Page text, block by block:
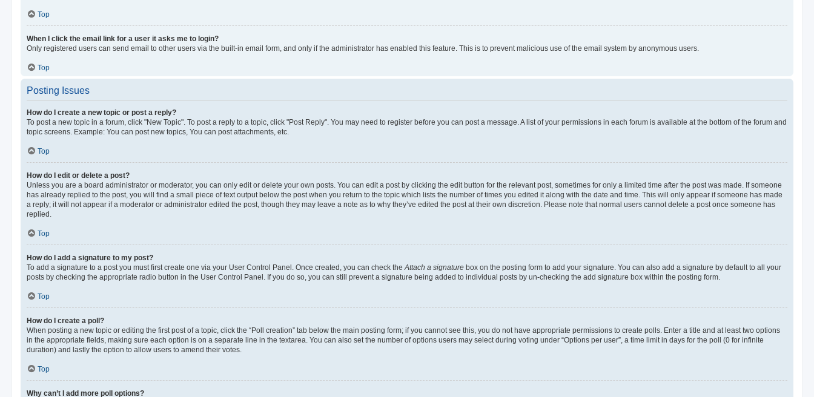
Top
When I click the email link for a user it asks me to login?
Only registered users can send email to other users via the built-in email form, and only if the administrator has enabled this feature. This is to prevent malicious use of the email system by anonymous users.
Top
Posting Issues
How do I create a new topic or post a reply?
To post a new topic in a forum, click "New Topic". To post a reply to a topic, click "Post Reply". You may need to register before you can post a message. A list of your permissions in each forum is available at the bottom of the forum and
topic screens. Example: You can post new topics, You can post attachments, etc.
Top
How do I edit or delete a post?
Unless you are a board administrator or moderator, you can only edit or delete your own posts. You can edit a post by clicking the edit button for the relevant post, sometimes for only a limited time after the post was made. If someone
has already replied to the post, you will find a small piece of text output below the post when you return to the topic which lists the number of times you edited it along with the date and time. This will only appear if someone has made
a reply; it will not appear if a moderator or administrator edited the post, though they may leave a note as to why they’ve edited the post at their own discretion. Please note that normal users cannot delete a post once someone has
replied.
Top
How do I add a signature to my post?
To add a signature to a post you must first create one via your User Control Panel. Once created, you can check theAttach a signaturebox on the posting form to add your signature. You can also add a signature by default to all your
posts by checking the appropriate radio button in the User Control Panel. If you do so, you can still prevent a signature being added to individual posts by un-checking the add signature box within the posting form.
Top
How do I create a poll?
When posting a new topic or editing the first post of a topic, click the “Poll creation” tab below the main posting form; if you cannot see this, you do not have appropriate permissions to create polls. Enter a title and at least two options
in the appropriate fields, making sure each option is on a separate line in the textarea. You can also set the number of options users may select during voting under “Options per user”, a time limit in days for the poll (0 for infinite
duration) and lastly the option to allow users to amend their votes.
Top
Why can’t I add more poll options?